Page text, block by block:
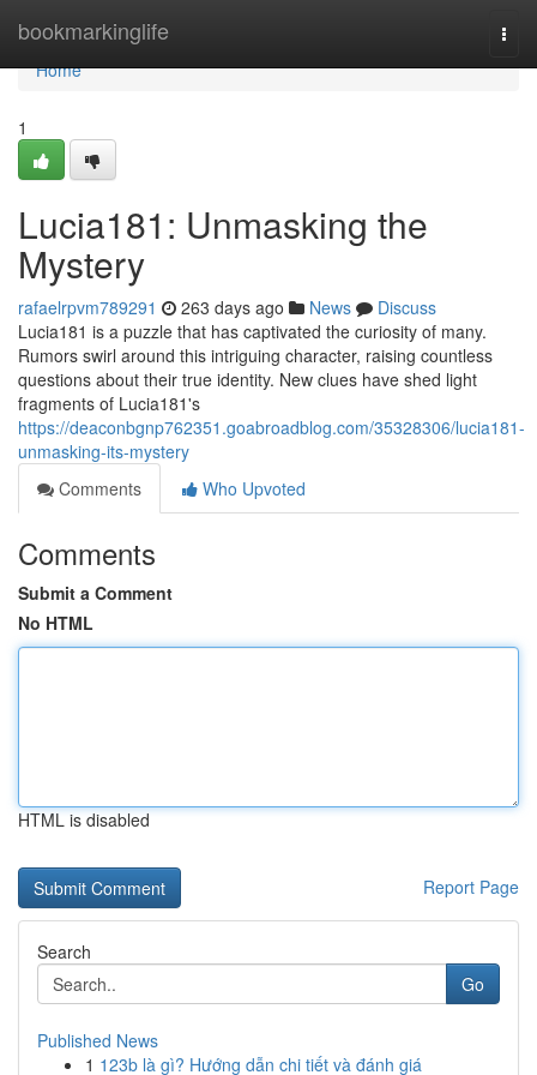
bookmarkinglife
Home
Home
1
Lucia181: Unmasking the
Mystery
rafaelrpvm789291 263 days ago News
Discuss
Lucia181 is a puzzle that has captivated the curiosity of many.
Rumors swirl around this intriguing character, raising countless
questions about their true identity. New clues have shed light
fragments of Lucia181's
https://deaconbgnp762351.goabroadblog.com/35328306/lucia181-
unmasking-its-mystery
Comments
Who Upvoted
Comments
Submit a Comment
No HTML
HTML is disabled
Report Page
Search
Go
Published News
1 123b là gì? Hướng dẫn chi tiết và đánh giá